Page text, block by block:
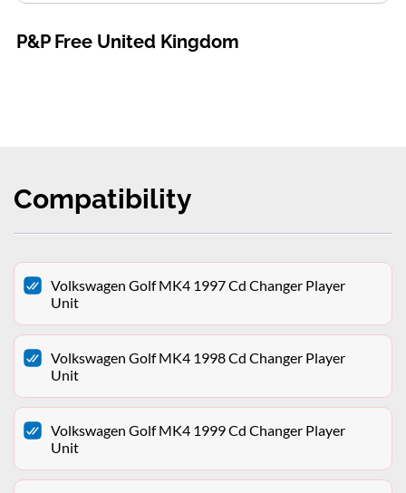
P&P Free United Kingdom
Compatibility
Volkswagen Golf MK4 1997 Cd Changer Player
Unit
Volkswagen Golf MK4 1998 Cd Changer Player
Unit
Volkswagen Golf MK4 1999 Cd Changer Player
Unit